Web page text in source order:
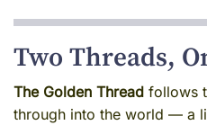
Two Threads,
The Golden Thread follows
through into the world — a